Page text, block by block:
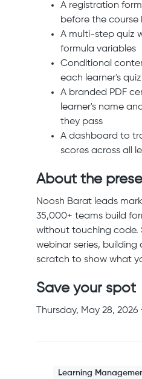
A registration
before the course
A multi-step quiz
formula variables
Conditional
each learner's
A branded PDF
learner's name
they pass
A dashboard to
scores across all
About the
Noosh Barat leads
35,000+ teams build
without touching code.
webinar series,
scratch to show what
Save your spot
Thursday, May 28, 2026
Learning